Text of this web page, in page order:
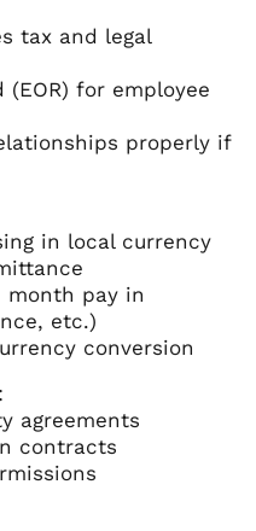
tax and legal
(EOR) for employee
properly if
in local currency
month pay in
etc.)
conversion
agreements
contracts